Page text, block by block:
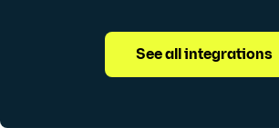
See all integrations